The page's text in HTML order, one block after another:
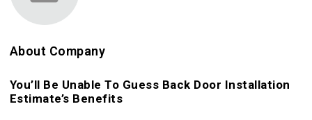
About Company
You’ll Be Unable To Guess Back Door Installation
Estimate’s Benefits